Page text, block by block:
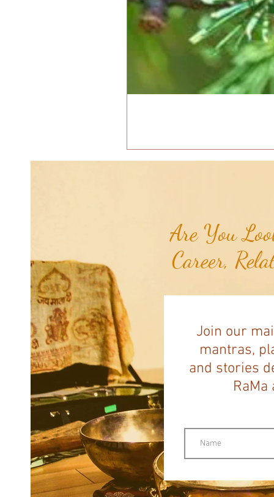
Are You
Career,
Join our
mantras,
and stories